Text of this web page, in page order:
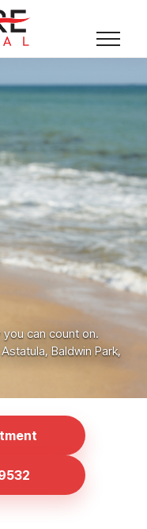
can count on.
Baldwin Park,